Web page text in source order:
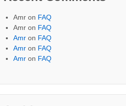
Amr on FAQ
Amr on FAQ
Amr on FAQ
Amr on FAQ
Amr on FAQ